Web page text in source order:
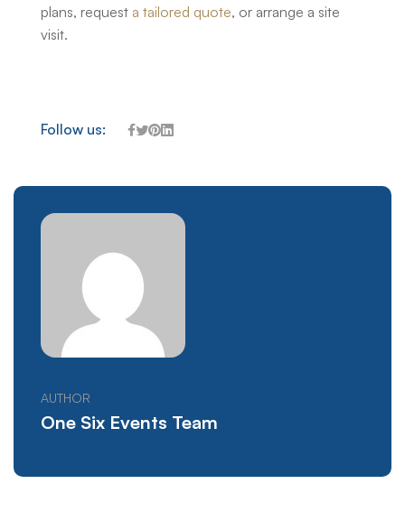
plans, request a tailored quote, or arrange a site
visit.
Follow us:
AUTHOR
One Six Events Team